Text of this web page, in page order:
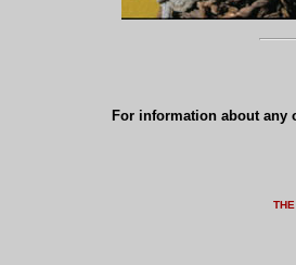
For information about any